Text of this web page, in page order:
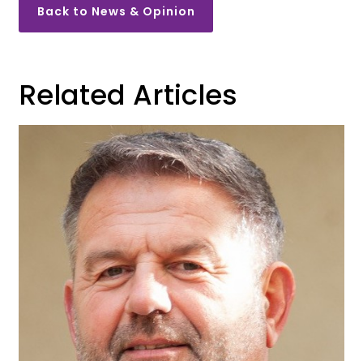
Back to News & Opinion
Related Articles